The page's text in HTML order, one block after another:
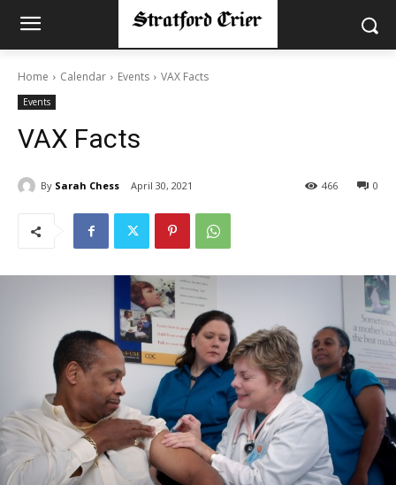
Home Calendar Events VAX Facts
Events
VAX Facts
By Sarah Chess April 30, 2021 0
466